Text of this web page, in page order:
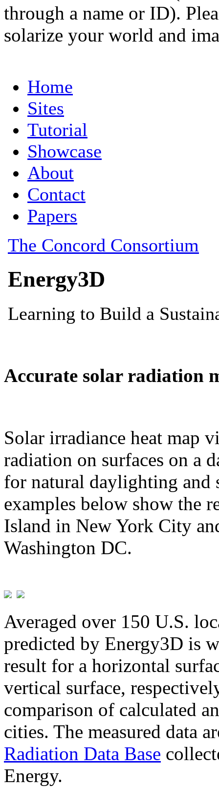
through a name or ID).
solarize your world and
Accurate solar radiation
Solar irradiance heat map
radiation on surfaces on a
for natural daylighting and
examples below show the
Island in New York City
Washington DC.
Averaged over 150 U.S.
predicted by Energy3D is
result for a horizontal
vertical surface,
comparison of calculated
cities. The measured data
Radiation Data Base
Energy.